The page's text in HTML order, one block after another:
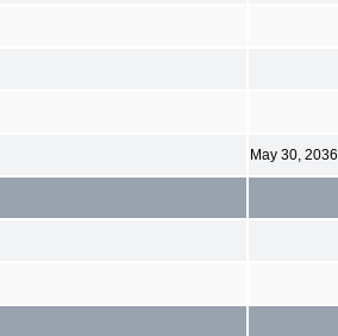
May 30, 2036